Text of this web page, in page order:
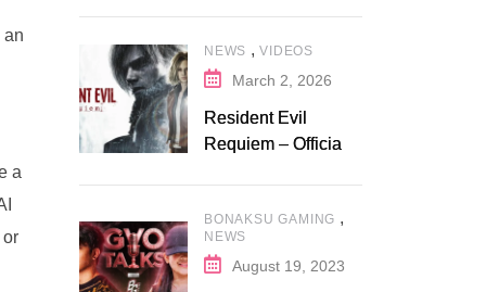
an
a
or
Fanatical
NEWS ,VIDEOS
March 2, 2026
Resident Evil
Requiem – Official
BONAKSU GAMING ,
NEWS
August 19, 2023